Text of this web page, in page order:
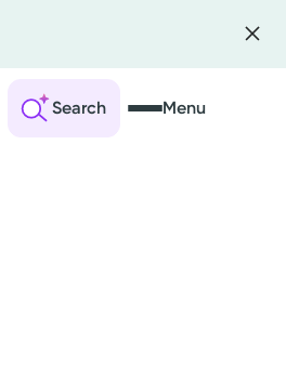
Search Menu